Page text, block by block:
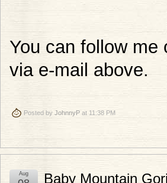
You can follow me
via e-mail above.
Posted by JohnnyP at 11:38 PM
Baby Mountain
Aug